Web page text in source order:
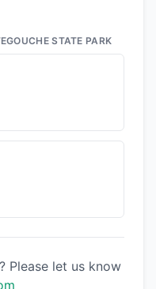
STATE PARK
Please let us know